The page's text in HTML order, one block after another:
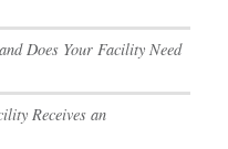
Does Your Facility Need
Receives an